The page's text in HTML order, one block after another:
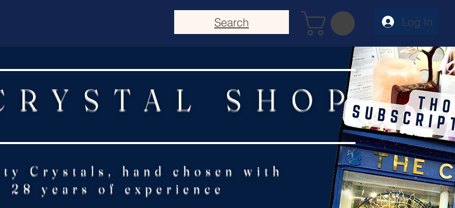
Search Log In
SHOP
Crystals, hand chosen with
28 years of experience